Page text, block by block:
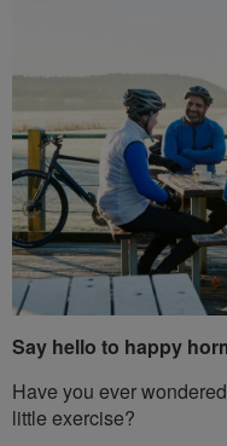
Say hello to happy
Have you ever
little exercise?